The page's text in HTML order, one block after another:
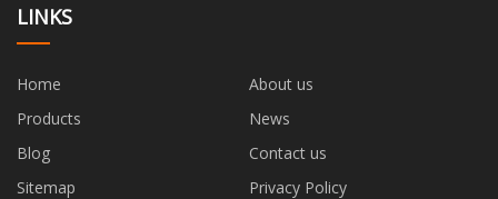
LINKS
Home
About us
Products
News
Blog
Contact us
Sitemap
Privacy Policy